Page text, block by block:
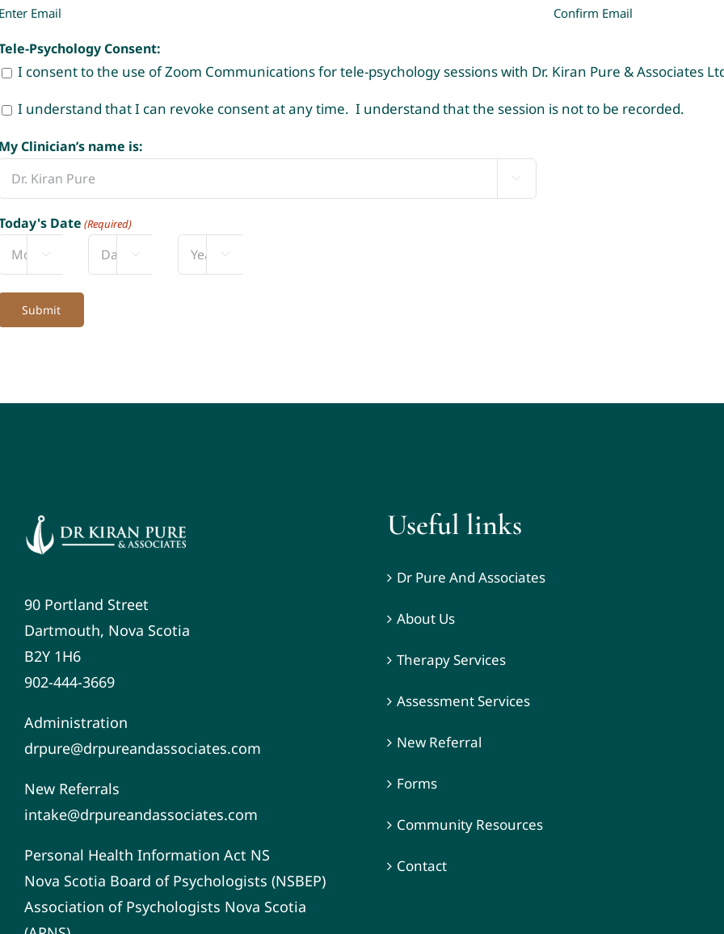
Email Confirm Email
Psychology Consent:
I consent to the use of Zoom Communications for tele-psychology sessions with Dr. Kiran Pure & Associates
I understand that I can revoke consent at any time. I understand that the session is not to be recorded.
Clinician’s name is:

Date (Required)
  
90 Portland Street
Dartmouth, Nova Scotia
B2Y 1H6
902-444-3669
Administration
drpure@drpureandassociates.com
New Referrals
intake@drpureandassociates.com
Personal Health Information Act NS
Nova Scotia Board of Psychologists (NSBEP)
Association of Psychologists Nova Scotia
Useful links
Dr Pure And Associates
About Us
Therapy Services
Assessment Services
New Referral
Forms
Community Resources
Contact